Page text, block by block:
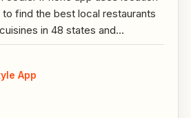
to find the best local restaurants
in 48 states and...
App